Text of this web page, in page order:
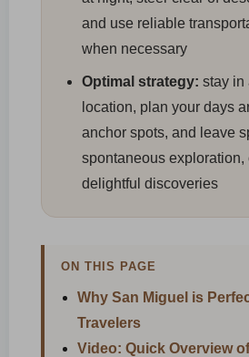
and use reliable
when necessary
Optimal strategy: stay in
location, plan your days
anchor spots, and leave
spontaneous exploration,
delightful discoveries
ON THIS PAGE
Why San Miguel is
Travelers
Video: Quick Overview